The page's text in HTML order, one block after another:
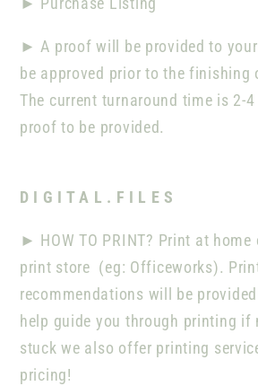
► A proof will be provided to
be approved prior to the finishing
The current turnaround time is 2-
proof to be provided.
D I G I T A L . F I L E S
► HOW TO PRINT? Print at
print store (eg: Officeworks).
recommendations will be
help guide you through printing if
stuck we also offer printing
pricing!